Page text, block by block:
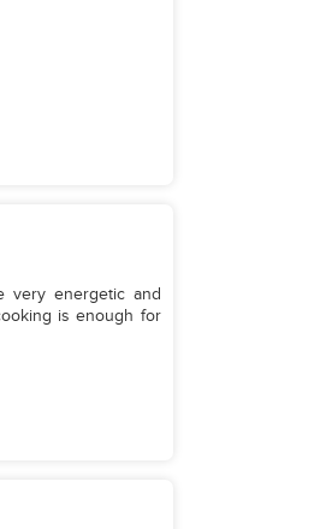
very energetic and
is enough for